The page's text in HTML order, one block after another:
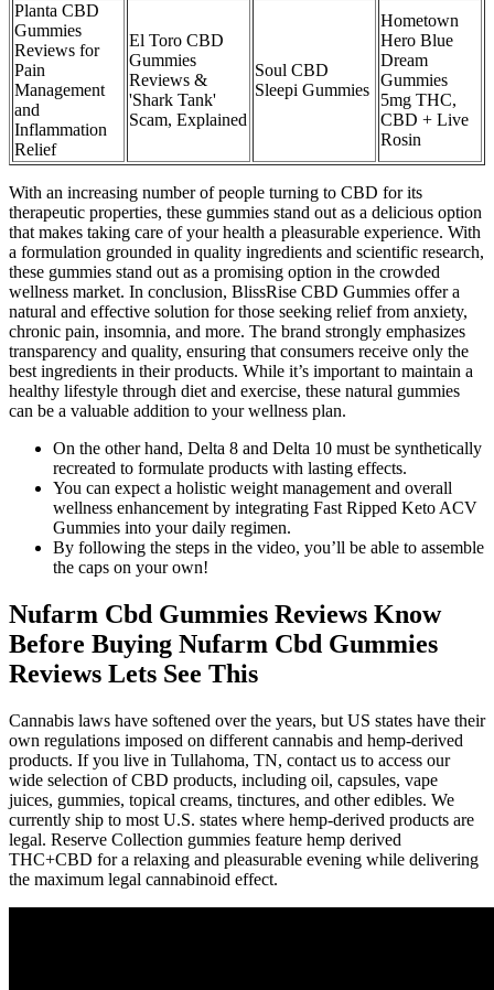
Planta CBD
Gummies
Reviews for
Pain
Management
and
Inflammation
Relief
El Toro CBD
Gummies
Reviews &
'Shark Tank'
Scam, Explained
Soul CBD
Sleepi Gummies
Hometown
Hero Blue
Dream
Gummies
5mg THC,
CBD + Live
Rosin
With an increasing number of people turning to CBD for its
therapeutic properties, these gummies stand out as a delicious option
that makes taking care of your health a pleasurable experience. With
a formulation grounded in quality ingredients and scientific research,
these gummies stand out as a promising option in the crowded
wellness market. In conclusion, BlissRise CBD Gummies offer a
natural and effective solution for those seeking relief from anxiety,
chronic pain, insomnia, and more. The brand strongly emphasizes
transparency and quality, ensuring that consumers receive only the
best ingredients in their products. While it’s important to maintain a
healthy lifestyle through diet and exercise, these natural gummies
can be a valuable addition to your wellness plan.
On the other hand, Delta 8 and Delta 10 must be synthetically
recreated to formulate products with lasting effects.
You can expect a holistic weight management and overall
wellness enhancement by integrating Fast Ripped Keto ACV
Gummies into your daily regimen.
By following the steps in the video, you’ll be able to assemble
the caps on your own!
Nufarm Cbd Gummies Reviews Know
Before Buying Nufarm Cbd Gummies
Reviews Lets See This
Cannabis laws have softened over the years, but US states have their
own regulations imposed on different cannabis and hemp-derived
products. If you live in Tullahoma, TN, contact us to access our
wide selection of CBD products, including oil, capsules, vape
juices, gummies, topical creams, tinctures, and other edibles. We
currently ship to most U.S. states where hemp-derived products are
legal. Reserve Collection gummies feature hemp derived
THC+CBD for a relaxing and pleasurable evening while delivering
the maximum legal cannabinoid effect.